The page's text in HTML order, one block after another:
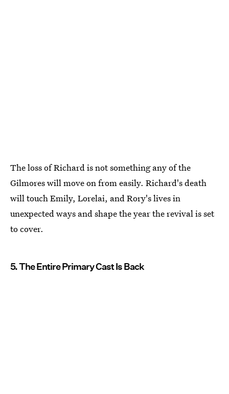
The loss of Richard is not something any of the
Gilmores will move on from easily. Richard's death
will touch Emily, Lorelai, and Rory's lives in
unexpected ways and shape the year the revival is set
to cover.
5. The Entire Primary Cast Is Back